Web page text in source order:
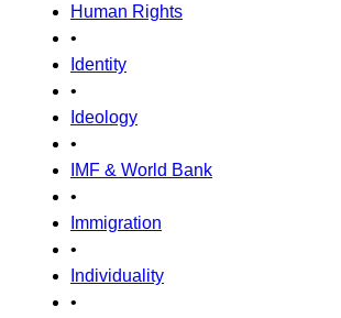
Human Rights
•
Identity
•
Ideology
•
IMF & World Bank
•
Immigration
•
Individuality
•